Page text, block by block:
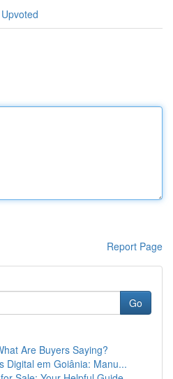
Report Page
Go
Are Buyers Saying?
Digital em Goiânia: Manu...